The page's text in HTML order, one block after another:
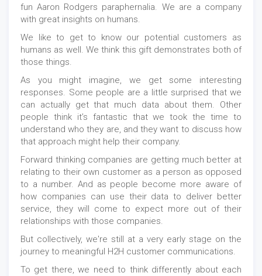
fun Aaron Rodgers paraphernalia. We are a company
with great insights on humans.
We like to get to know our potential customers as
humans as well. We think this gift demonstrates both of
those things.
As you might imagine, we get some interesting
responses. Some people are a little surprised that we
can actually get that much data about them. Other
people think it’s fantastic that we took the time to
understand who they are, and they want to discuss how
that approach might help their company.
Forward thinking companies are getting much better at
relating to their own customer as a person as opposed
to a number. And as people become more aware of
how companies can use their data to deliver better
service, they will come to expect more out of their
relationships with those companies.
But collectively, we're still at a very early stage on the
journey to meaningful H2H customer communications.
To get there, we need to think differently about each